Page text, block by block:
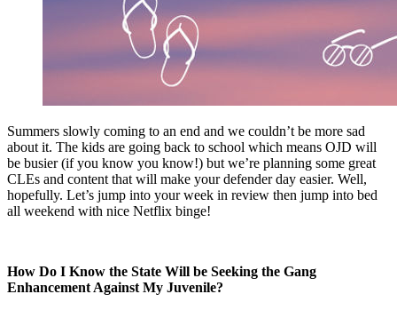
Summers slowly coming to an end and we couldn’t be more sad
about it. The kids are going back to school which means OJD will
be busier (if you know you know!) but we’re planning some great
CLEs and content that will make your defender day easier. Well,
hopefully. Let’s jump into your week in review then jump into bed
all weekend with nice Netflix binge!
How Do I Know the State Will be Seeking the Gang
Enhancement Against My Juvenile?